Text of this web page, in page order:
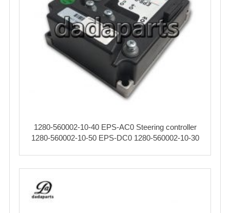
1280-560002-10-40 EPS-AC0 Steering controller
1280-560002-10-50 EPS-DC0 1280-560002-10-30